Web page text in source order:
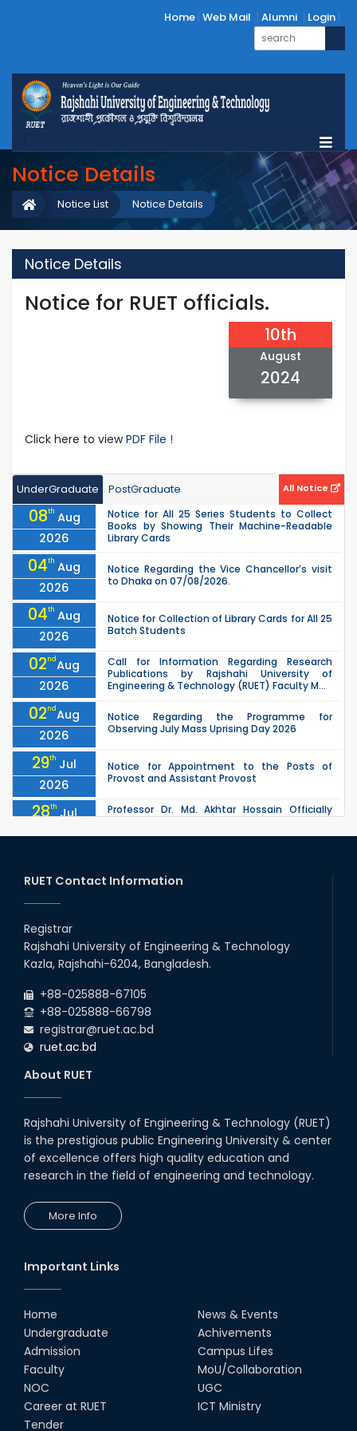
Home Web Mail Alumni Login
Notice Details
Notice Details
Notice List
Notice Details
Notice for RUET officials.
10th
August
2024
Click here to viewPDF File !
UnderGraduate PostGraduate All Notice
08th Aug
2026
Notice for All 25 Series Students to Collect
Books by Showing Their Machine-Readable
Library Cards
04th Aug
2026
Notice Regarding the Vice Chancellor’s visit
to Dhaka on 07/08/2026.
04th Aug
2026
Notice for Collection of Library Cards for All 25
Batch Students
02ndAug
2026
Call for Information Regarding Research
Publications by Rajshahi University of
Engineering & Technology (RUET) Faculty M...
02ndAug
2026
Notice Regarding the Programme for
Observing July Mass Uprising Day 2026
29th Jul
2026
Notice for Appointment to the Posts of
Provost and Assistant Provost
28th Jul
2026
Professor Dr. Md. Akhtar Hossain Officially
2026
2026
Examination (2024 Series) Schedul
26th
2026
26 Jul
EEE, CSE, ETE & ECE 2nd Year Even Semester
(2023 Series) classes will remain suspended
RUET Contact Information
Registrar
Rajshahi University of Engineering & Technology
Kazla, Rajshahi-6204, Bangladesh.
+88-025888-67105
+88-025888-66798
registrar@ruet.ac.bd
ruet.ac.bd
About RUET
Rajshahi University of Engineering & Technology (RUET)
is the prestigious public Engineering University & center
of excellence offers high quality education and
research in the field of engineering and technology.
More Info
Important Links
Home
Undergraduate
Admission
Faculty
NOC
Career at RUET
Tender
News & Events
Achivements
Campus Lifes
MoU/Collaboration
UGC
ICT Ministry